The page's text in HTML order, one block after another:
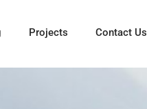
Projects Contact Us